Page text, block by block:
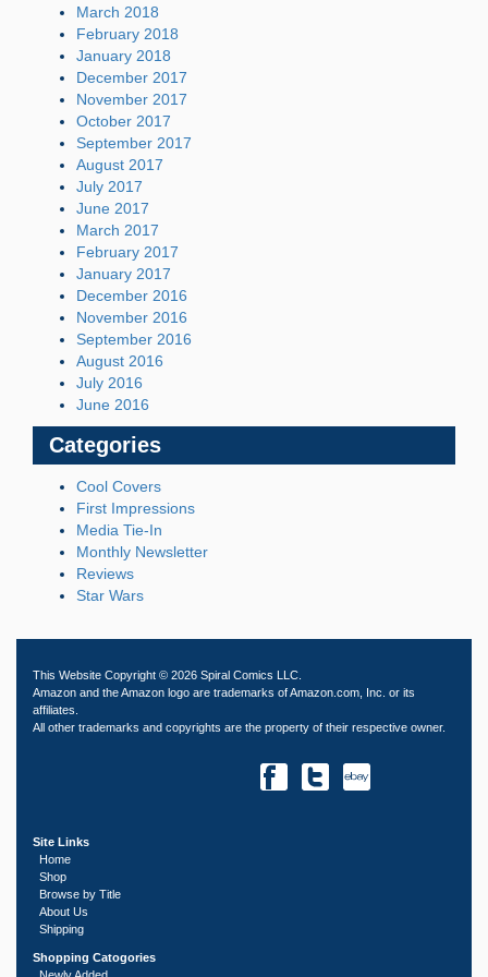
March 2018
February 2018
January 2018
December 2017
November 2017
October 2017
September 2017
August 2017
July 2017
June 2017
March 2017
February 2017
January 2017
December 2016
November 2016
September 2016
August 2016
July 2016
June 2016
Categories
Cool Covers
First Impressions
Media Tie-In
Monthly Newsletter
Reviews
Star Wars
This Website Copyright © 2026 Spiral Comics LLC.
Amazon and the Amazon logo are trademarks of Amazon.com, Inc. or its
affiliates.
All other trademarks and copyrights are the property of their respective owner.
Site Links
Home
Shop
Browse by Title
About Us
Shipping
Shopping Catogories